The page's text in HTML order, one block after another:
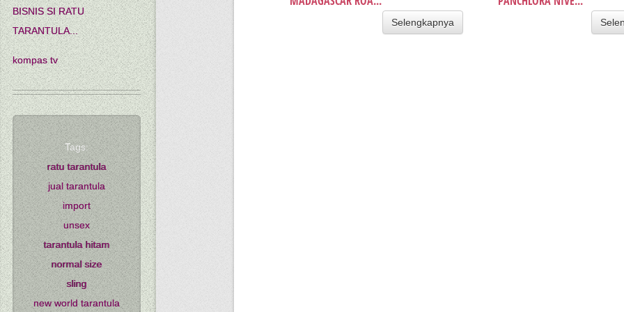
Selengkapnya
BISNIS SI RATU
TARANTULA...
kompas tv
Tags:
ratu tarantula
jual tarantula
import
unsex
tarantula hitam
normal size
sling
new world tarantula